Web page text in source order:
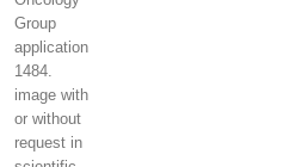
Group
application
1484.
image with
or without
request in